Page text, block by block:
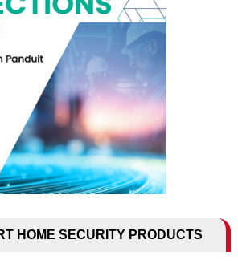
HOME SECURITY PRODUCTS